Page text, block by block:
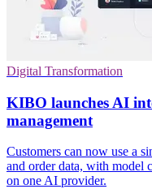
Digital Transformation
KIBO launches AI
management
Customers can now use a
and order data, with model
on one AI provider.